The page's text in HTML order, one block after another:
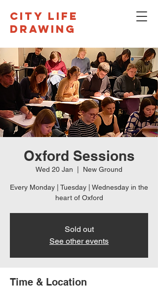
CITY LIFE
DRAWING
Oxford Sessions
Wed 20 Jan New Ground
Every Monday | Tuesday | Wednesday in the
heart of Oxford
Sold out
See other events
Time & Location